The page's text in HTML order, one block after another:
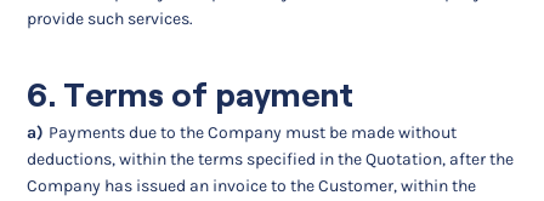
provide such services.
6. Terms of payment
a) Payments due to the Company must be made without
deductions, within the terms specified in the Quotation, after the
Company has issued an invoice to the Customer, within the